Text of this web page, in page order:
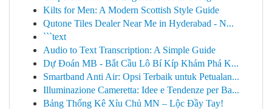
Kilts for Men: A Modern Scottish Style Guide
Qutone Tiles Dealer Near Me in Hyderabad - N...
```text
Audio to Text Transcription: A Simple Guide
Dự Đoán MB - Bắt Cầu Lô Bí Kíp Khám Phá K...
Smartband Anti Air: Opsi Terbaik untuk Petualan...
Illuminazione Cameretta: Idee e Tendenze per Ba...
Bảng Thống Kê Xỉu Chủ MN – Lộc Đầy Tay!